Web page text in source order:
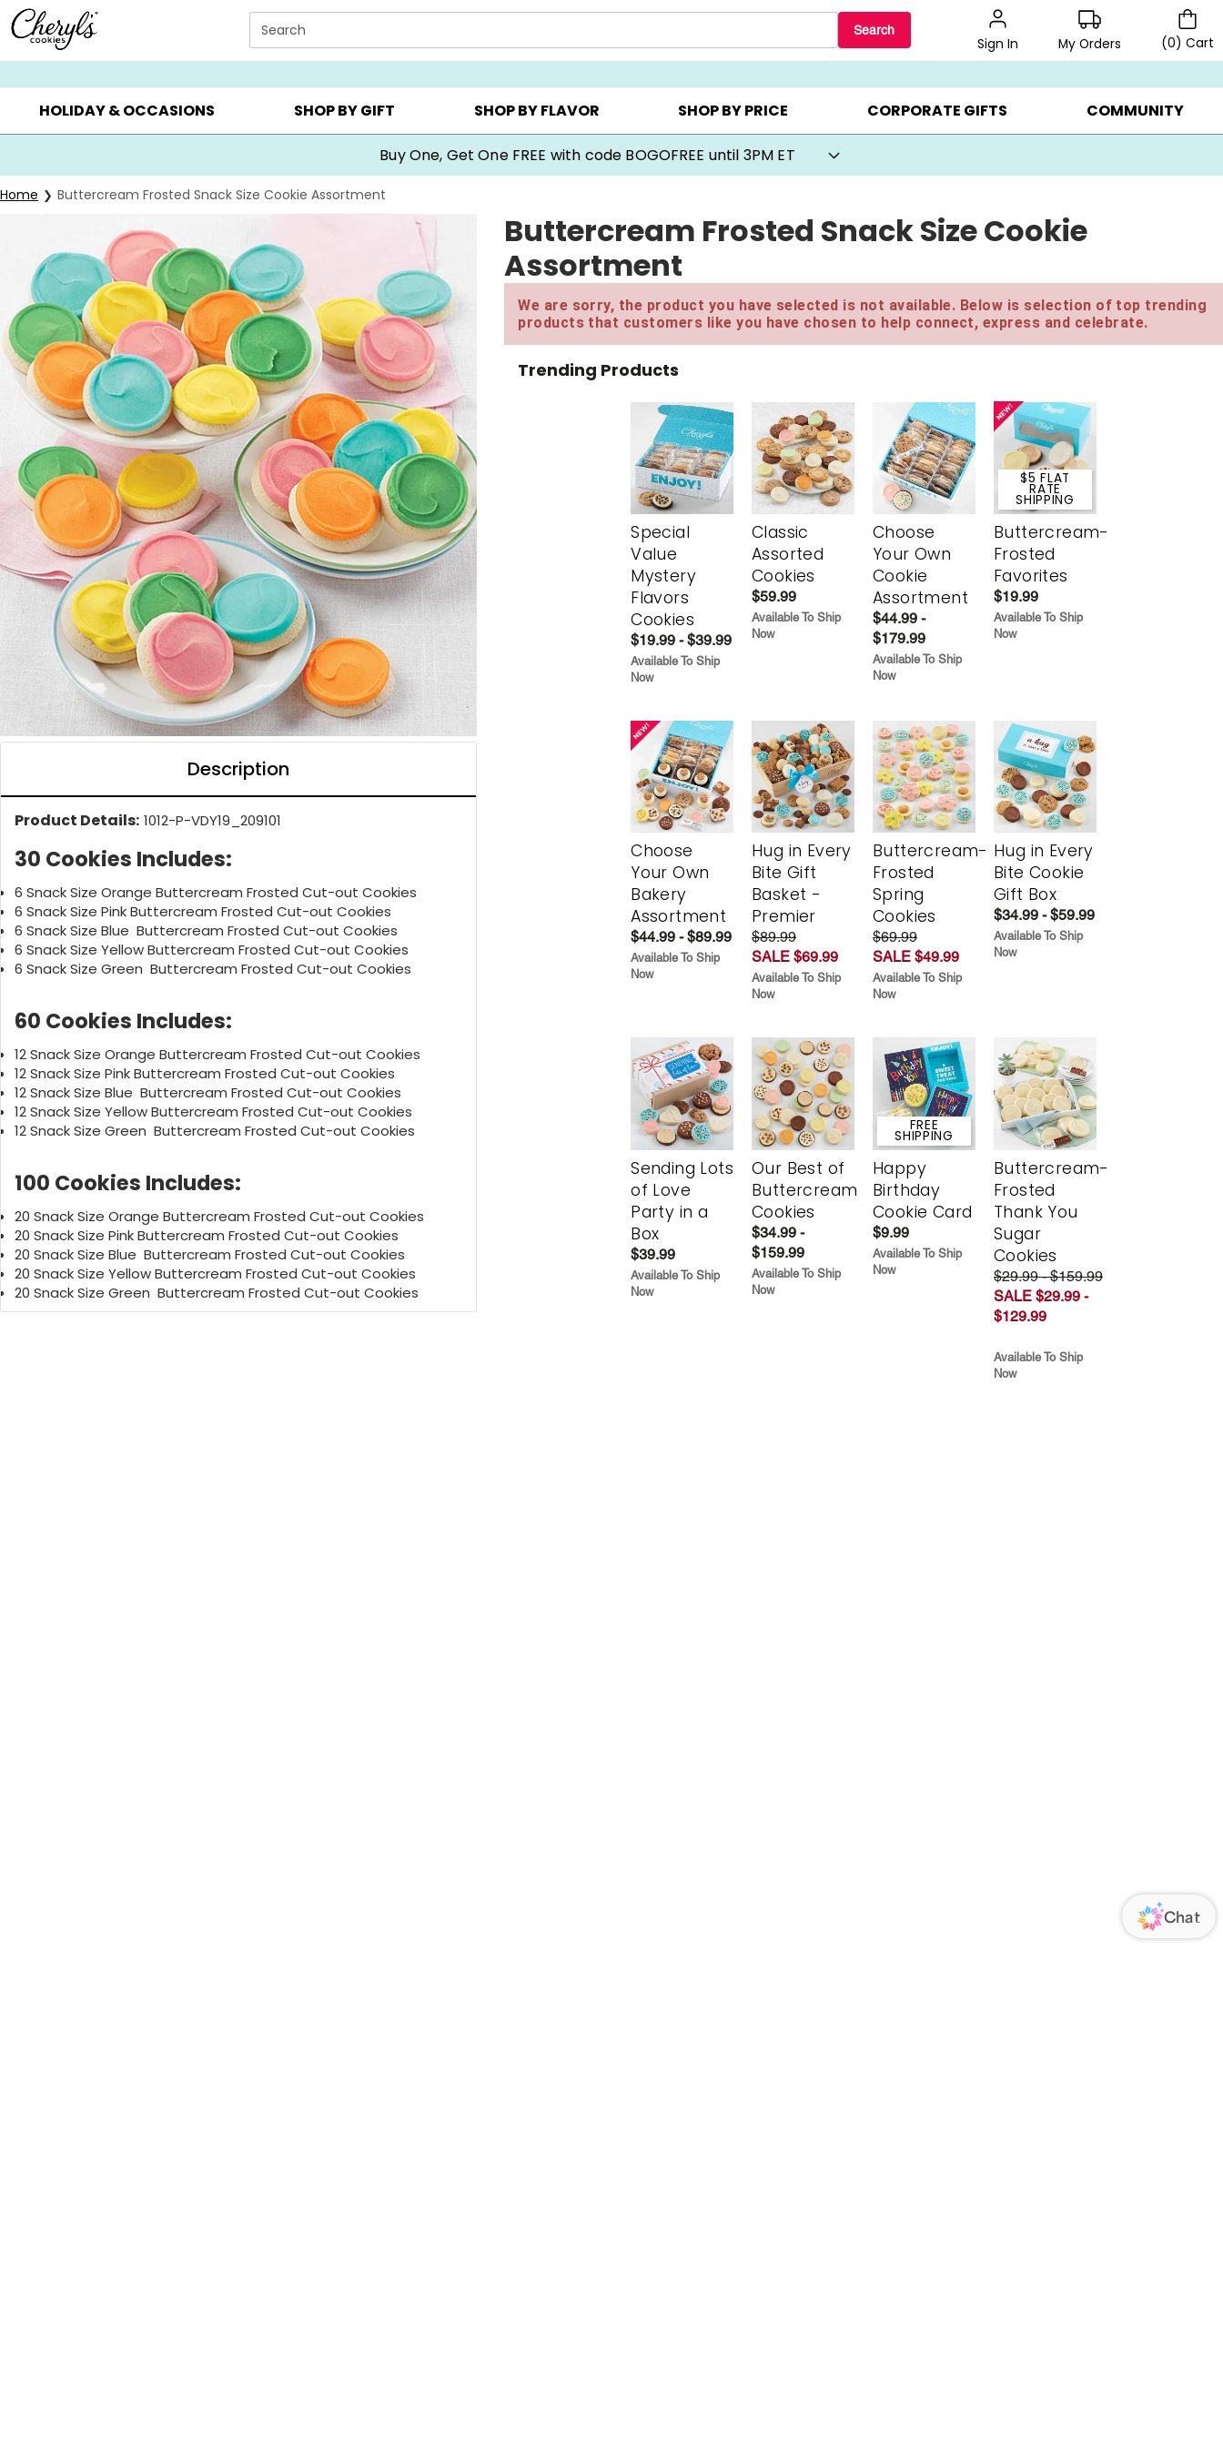
Click here to skip to main page content.
Search Search
Sign In My Orders (0) Cart
SUMMER GIFTS ▸ EVERYDAY OCCASIONS ▸ BIRTHDAY ▸ CHOOSE YOUR OWN ▸ COOKIE CLUBS ▸ BEST SELLERS ▸ BEAT THE CLOCK! ▸ GIFTS ON SALE ▸
HOLIDAY & OCCASIONS SHOP BY GIFT SHOP BY FLAVOR SHOP BY PRICE CORPORATE GIFTS COMMUNITY
Buy One, Get One FREE with code BOGOFREE until 3PM ET
Home Buttercream Frosted Snack Size Cookie Assortment
Description
Product Details: 1012-P-VDY19_209101
30 Cookies Includes:
6 Snack Size Orange Buttercream Frosted Cut-out Cookies
6 Snack Size Pink Buttercream Frosted Cut-out Cookies
6 Snack Size Blue Buttercream Frosted Cut-out Cookies
6 Snack Size Yellow Buttercream Frosted Cut-out Cookies
6 Snack Size Green Buttercream Frosted Cut-out Cookies
60 Cookies Includes:
12 Snack Size Orange Buttercream Frosted Cut-out Cookies
12 Snack Size Pink Buttercream Frosted Cut-out Cookies
12 Snack Size Blue Buttercream Frosted Cut-out Cookies
12 Snack Size Yellow Buttercream Frosted Cut-out Cookies
12 Snack Size Green Buttercream Frosted Cut-out Cookies
100 Cookies Includes:
20 Snack Size Orange Buttercream Frosted Cut-out Cookies
20 Snack Size Pink Buttercream Frosted Cut-out Cookies
20 Snack Size Blue Buttercream Frosted Cut-out Cookies
20 Snack Size Yellow Buttercream Frosted Cut-out Cookies
20 Snack Size Green Buttercream Frosted Cut-out Cookies
Buttercream Frosted Snack Size Cookie
Assortment
We are sorry, the product you have selected is not available. Below is selection of top trending
products that customers like you have chosen to help connect, express and celebrate.
Trending Products
Special
Value
Mystery
Flavors
Cookies
$19.99 - $39.99
Available To Ship
Now
Classic
Assorted
Cookies
$59.99
Available To Ship
Now
Choose
Your Own
Cookie
Assortment
$44.99 -
$179.99
Available To Ship
Now
$5 FLAT
RATE
SHIPPING
Buttercream-
Frosted
Favorites
$19.99
Available To Ship
Now
Choose
Your Own
Bakery
Assortment
$44.99 - $89.99
Available To Ship
Now
Hug in Every
Bite Gift
Basket -
Premier
$89.99
SALE $69.99
Available To Ship
Now
Buttercream-
Frosted
Spring
Cookies
$69.99
SALE $49.99
Available To Ship
Now
Hug in Every
Bite Cookie
Gift Box
$34.99 - $59.99
Available To Ship
Now
Sending Lots
of Love
Party in a
Box
$39.99
Available To Ship
Now
Our Best of
Buttercream
Cookies
$34.99 -
$159.99
Available To Ship
Now
FREE
SHIPPING
Happy
Birthday
Cookie Card
$9.99
Available To Ship
Now
Buttercream-
Frosted
Thank You
Sugar
Cookies
$29.99 - $159.99
SALE $29.99 -
$129.99
Available To Ship
Now